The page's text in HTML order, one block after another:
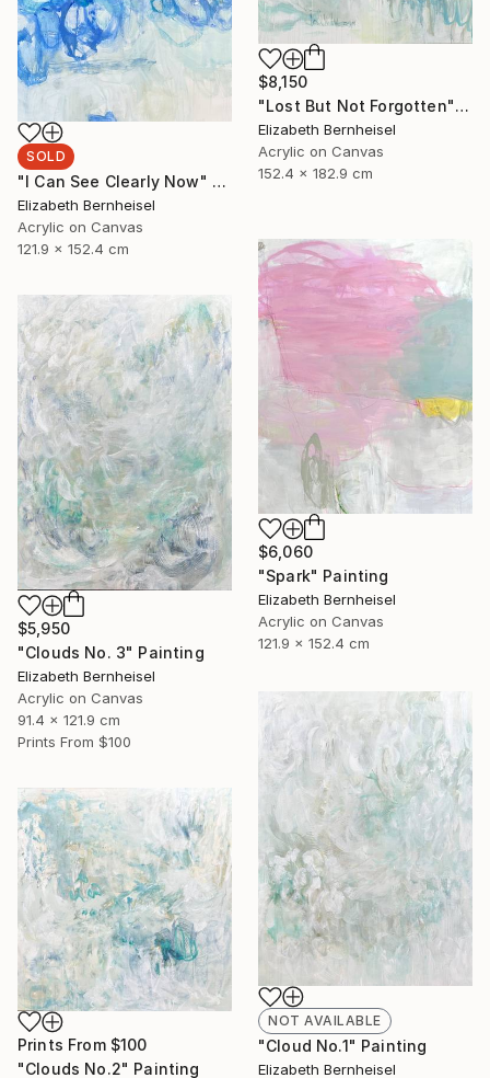
$8,150
"Lost But Not Forgotten" Painting
Elizabeth Bernheisel
Acrylic on Canvas
152.4 x 182.9 cm
SOLD
"I Can See Clearly Now" Painting
Elizabeth Bernheisel
Acrylic on Canvas
121.9 x 152.4 cm
$6,060
"Spark" Painting
Elizabeth Bernheisel
Acrylic on Canvas
121.9 x 152.4 cm
$5,950
"Clouds No. 3" Painting
Elizabeth Bernheisel
Acrylic on Canvas
91.4 x 121.9 cm
Prints From $100
NOT AVAILABLE
"Cloud No.1" Painting
Elizabeth Bernheisel
Prints From $100
"Clouds No.2" Painting